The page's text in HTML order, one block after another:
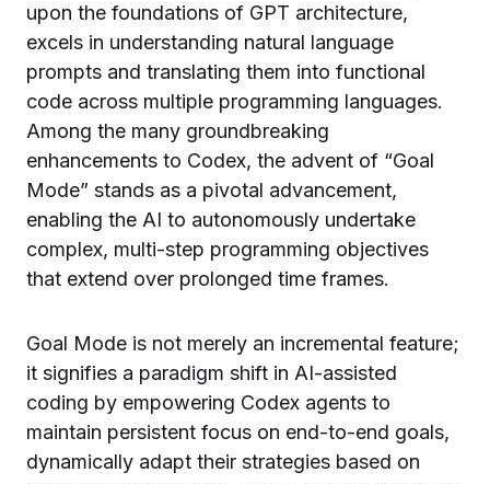
upon the foundations of GPT architecture,
excels in understanding natural language
prompts and translating them into functional
code across multiple programming languages.
Among the many groundbreaking
enhancements to Codex, the advent of “Goal
Mode” stands as a pivotal advancement,
enabling the AI to autonomously undertake
complex, multi-step programming objectives
that extend over prolonged time frames.
Goal Mode is not merely an incremental feature;
it signifies a paradigm shift in AI-assisted
coding by empowering Codex agents to
maintain persistent focus on end-to-end goals,
dynamically adapt their strategies based on